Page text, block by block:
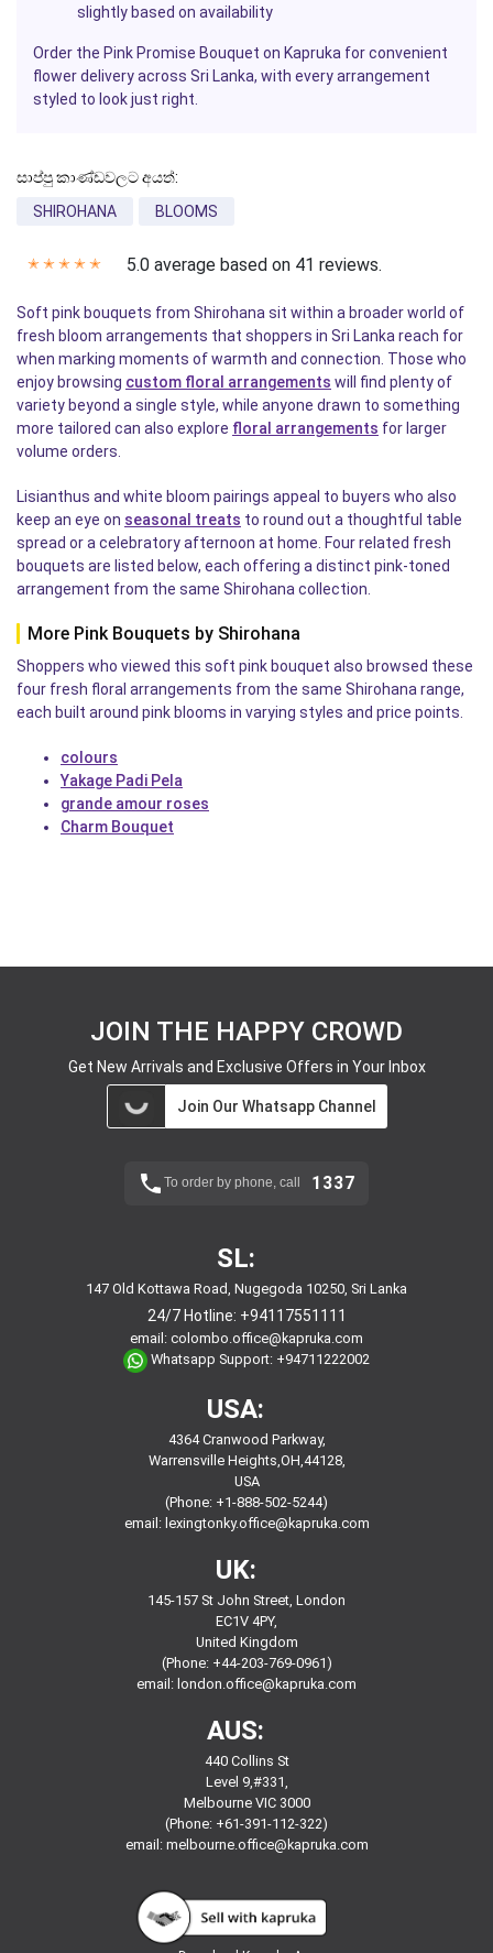
slightly based on availability
Order the Pink Promise Bouquet on Kapruka for convenient
flower delivery across Sri Lanka, with every arrangement
styled to look just right.
සාප්පු කාණ්ඩවලට අයත්:
SHIROHANA
BLOOMS
✭ ✭ ✭ ✭ ✭ 5.0 average based on 41 reviews.
Soft pink bouquets from Shirohana sit within a broader world of
fresh bloom arrangements that shoppers in Sri Lanka reach for
when marking moments of warmth and connection. Those who
enjoy browsing custom floral arrangements will find plenty of
variety beyond a single style, while anyone drawn to something
more tailored can also explore floral arrangements for larger
volume orders.
Lisianthus and white bloom pairings appeal to buyers who also
keep an eye on seasonal treats to round out a thoughtful table
spread or a celebratory afternoon at home. Four related fresh
bouquets are listed below, each offering a distinct pink-toned
arrangement from the same Shirohana collection.
More Pink Bouquets by Shirohana
Shoppers who viewed this soft pink bouquet also browsed these
four fresh floral arrangements from the same Shirohana range,
each built around pink blooms in varying styles and price points.
colours
Yakage Padi Pela
grande amour roses
Charm Bouquet
JOIN THE HAPPY CROWD
Get New Arrivals and Exclusive Offers in Your Inbox
Join Our Whatsapp Channel
To order by phone, call 1337
SL:
147 Old Kottawa Road, Nugegoda 10250, Sri Lanka
24/7 Hotline: +94117551111
email: colombo.office@kapruka.com
Whatsapp Support: +94711222002
USA:
4364 Cranwood Parkway,
Warrensville Heights,OH,44128,
USA
(Phone: +1-888-502-5244)
email: lexingtonky.office@kapruka.com
UK:
145-157 St John Street, London
EC1V 4PY,
United Kingdom
(Phone: +44-203-769-0961)
email: london.office@kapruka.com
AUS:
440 Collins St
Level 9,#331,
Melbourne VIC 3000
(Phone: +61-391-112-322)
email: melbourne.office@kapruka.com